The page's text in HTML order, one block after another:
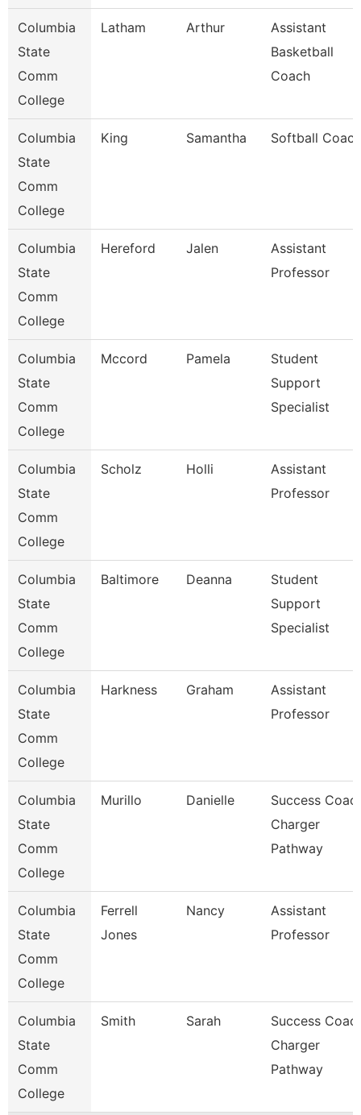
Columbia
State
Comm
College
Latham Arthur
Assistant
Basketball
Coach
Columbia
State
Comm
College
King Samantha Softball Coach
Columbia
State
Comm
College
Hereford Jalen
Assistant
Professor
Columbia
State
Comm
College
Mccord Pamela
Student
Support
Specialist
Columbia
State
Comm
College
Scholz Holli
Assistant
Professor
Columbia
State
Comm
College
Baltimore Deanna
Student
Support
Specialist
Columbia
State
Comm
College
Harkness Graham
Assistant
Professor
Columbia
State
Comm
College
Murillo Danielle
Success
Charger
Pathway
Columbia
State
Comm
College
Ferrell
Jones
Nancy
Assistant
Professor
Columbia
State
Comm
College
Smith Sarah
Success
Charger
Pathway